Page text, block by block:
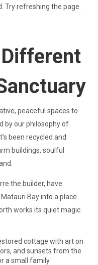
время отпуска в
Bay Retreat ▾
время отпуска в
▾
Try refreshing the page.
peaceful spaces to
by our philosophy of
been recycled and
buildings, soulful
the builder, have
Bay into a place
works its quiet magic.
cottage with art on
and sunsets from the
a small family